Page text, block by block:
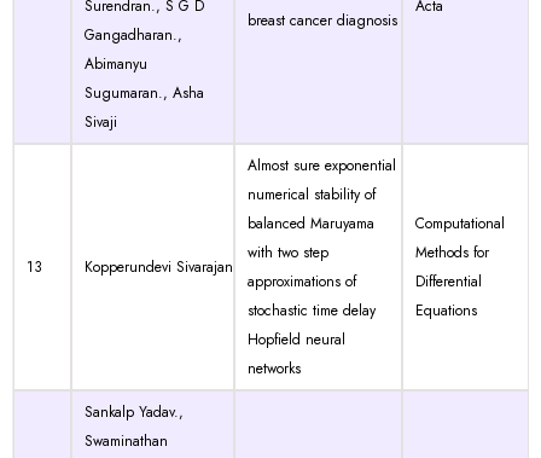
Surendran., S G D
Gangadharan.,
Abimanyu
Sugumaran., Asha
Sivaji
breast cancer diagnosis
Acta
13 Kopperundevi Sivarajan
Almost sure exponential
numerical stability of
balanced Maruyama
with two step
approximations of
stochastic time delay
Hopfield neural
networks
Computational
Methods for
Differential
Equations
Sankalp Yadav.,
Swaminathan